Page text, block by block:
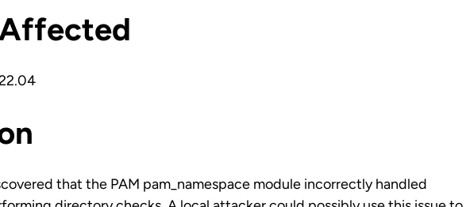
that the PAM pam_namespace module incorrectly handled